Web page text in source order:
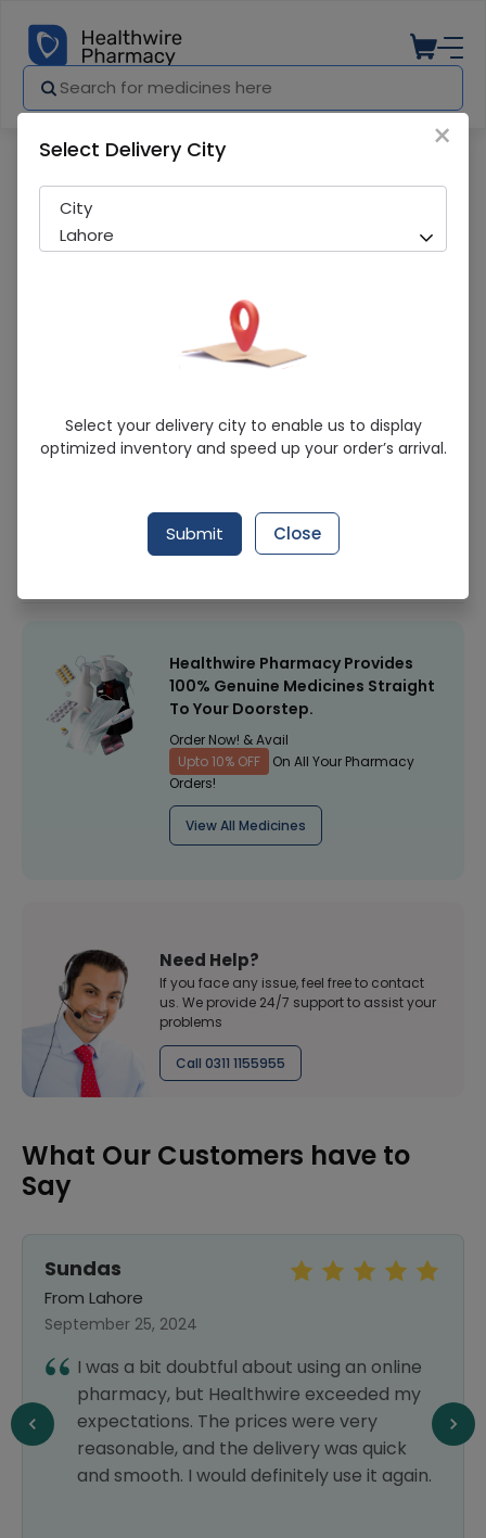
ACKNY CREAM 30G
Sold Out
239 successful orders delivered in last 7 Days
Healthwire Pharmacy Ratings & Reviews (1500+)
Healthwire Pharmacy Provides
100% Genuine Medicines Straight
To Your Doorstep.
Order Now! & Avail
Upto 10% OFF
On All Your Pharmacy
Orders!
View All Medicines
Need Help?
If you face any issue, feel free to contact
us. We provide 24/7 support to assist your
problems
Call 0311 1155955
What Our Customers have to
Say
Sundas
From Lahore
September 25, 2024
I was a bit doubtful about using an online
pharmacy, but Healthwire exceeded my
expectations. The prices were very
reasonable, and the delivery was quick
and smooth. I would definitely use it again.
×
Select Delivery City
City
Lahore
Select your delivery city to enable us to display
optimized inventory and speed up your order’s arrival.
Submit Close